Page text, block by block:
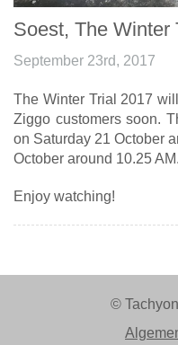
Soest, The Winter
September 23rd, 2017
The Winter Trial 2017
Ziggo customers soon.
on Saturday 21 October
October around 10.25 AM.
Enjoy watching!
©